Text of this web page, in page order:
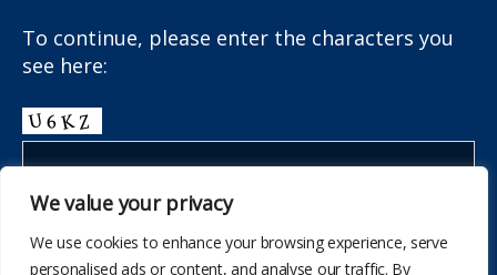
We value your privacy
We use cookies to enhance your browsing experience, serve
personalised ads or content, and analyse our traffic. By
To continue, please enter the characters you
see here: